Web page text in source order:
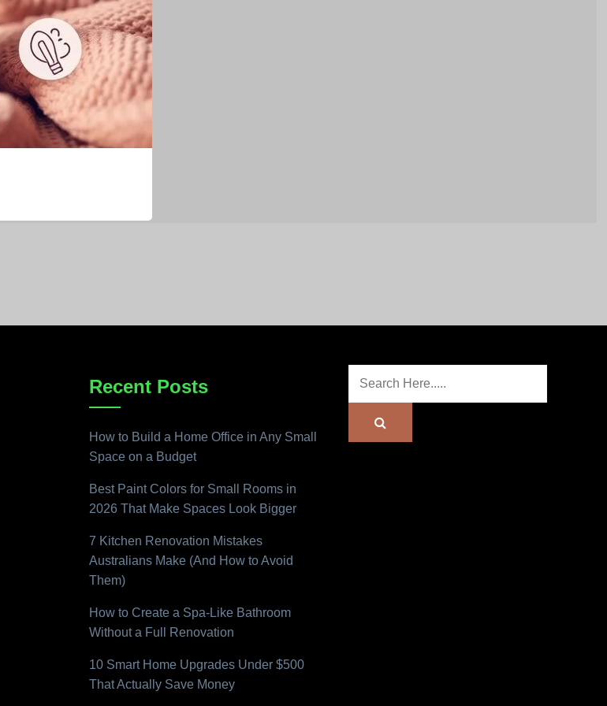
Recent Posts
How to Build a Home Office in Any Small
Space on a Budget
Best Paint Colors for Small Rooms in
2026 That Make Spaces Look Bigger
7 Kitchen Renovation Mistakes
Australians Make (And How to Avoid
Them)
How to Create a Spa-Like Bathroom
Without a Full Renovation
10 Smart Home Upgrades Under $500
That Actually Save Money